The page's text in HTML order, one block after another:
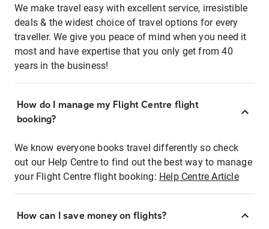
We make travel easy with excellent service, irresistible
deals & the widest choice of travel options for every
traveller. We give you peace of mind when you need it
most and have expertise that you only get from 40
years in the business!
How do I manage my Flight Centre flight
booking?
We know everyone books travel differently so check
out our Help Centre to find out the best way to manage
your Flight Centre flight booking: Help Centre Article
How can I save money on flights?